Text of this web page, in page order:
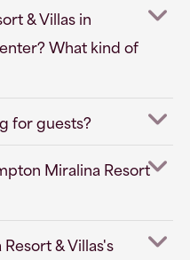
& Villas in
What kind of
for guests?
Miralina Resort
& Villas's